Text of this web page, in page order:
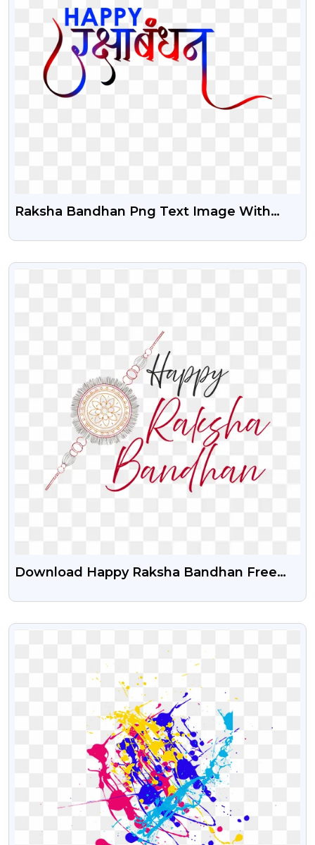
Raksha Bandhan Png Text Image With
VIEW
Download Happy Raksha Bandhan Free
VIEW